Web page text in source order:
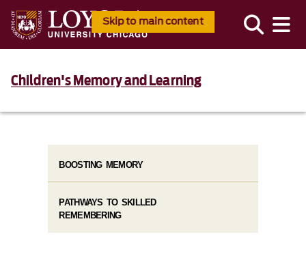
Skip to main content
Children's Memory and Learning
BOOSTING MEMORY
PATHWAYS TO SKILLED
REMEMBERING